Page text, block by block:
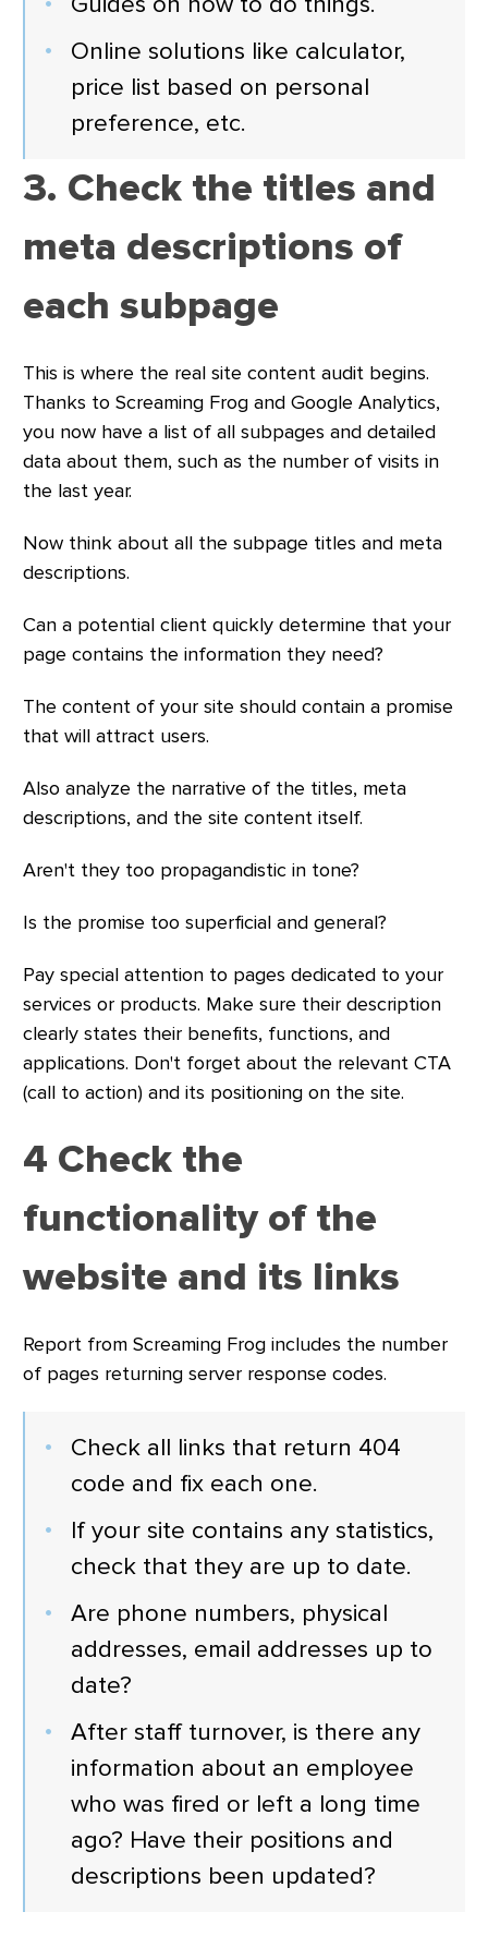
Online solutions like calculator,
price list based on personal
preference, etc.
3. Check the titles and
meta descriptions of
each subpage
This is where the real site content audit begins.
Thanks to Screaming Frog and Google Analytics,
you now have a list of all subpages and detailed
data about them, such as the number of visits in
the last year.
Now think about all the subpage titles and meta
descriptions.
Can a potential client quickly determine that your
page contains the information they need?
The content of your site should contain a promise
that will attract users.
Also analyze the narrative of the titles, meta
descriptions, and the site content itself.
Aren't they too propagandistic in tone?
Is the promise too superficial and general?
Pay special attention to pages dedicated to your
services or products. Make sure their description
clearly states their benefits, functions, and
applications. Don't forget about the relevant CTA
(call to action) and its positioning on the site.
4 Check the
functionality of the
website and its links
Report from Screaming Frog includes the number
of pages returning server response codes.
Check all links that return 404
code and fix each one.
If your site contains any statistics,
check that they are up to date.
Are phone numbers, physical
addresses, email addresses up to
date?
After staff turnover, is there any
information about an employee
who was fired or left a long time
ago? Have their positions and
descriptions been updated?